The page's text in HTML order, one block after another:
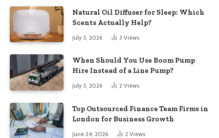
Natural Oil Diffuser for Sleep: Which
Scents Actually Help?
July 3, 2026 3 Views
When Should You Use Boom Pump
Hire Instead of a Line Pump?
July 3, 2026 2 Views
Top Outsourced Finance Team Firms in
London for Business Growth
June 24, 2026 2 Views